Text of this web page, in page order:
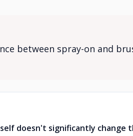
between spray-on and
doesn't significantly change